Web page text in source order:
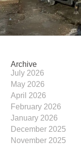
Archive
July 2026
May 2026
April 2026
February 2026
January 2026
December 2025
November 2025